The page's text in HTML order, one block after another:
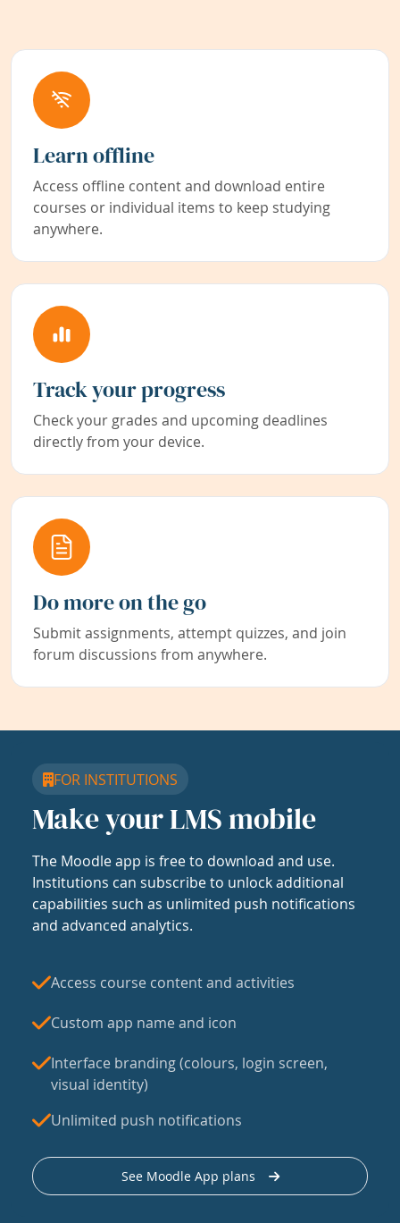
Learn offline
Access offline content and download entire
courses or individual items to keep studying
anywhere.
Track your progress
Check your grades and upcoming deadlines
directly from your device.
Do more on the go
Submit assignments, attempt quizzes, and join
forum discussions from anywhere.
FOR INSTITUTIONS
Make your LMS mobile
The Moodle app is free to download and use.
Institutions can subscribe to unlock additional
capabilities such as unlimited push notifications
and advanced analytics.
Access course content and activities
Custom app name and icon
Interface branding (colours, login screen,
visual identity)
Unlimited push notifications
See Moodle App plans